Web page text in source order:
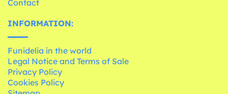
Contact
INFORMATION:
Funidelia in the world
Legal Notice and Terms of Sale
Privacy Policy
Cookies Policy